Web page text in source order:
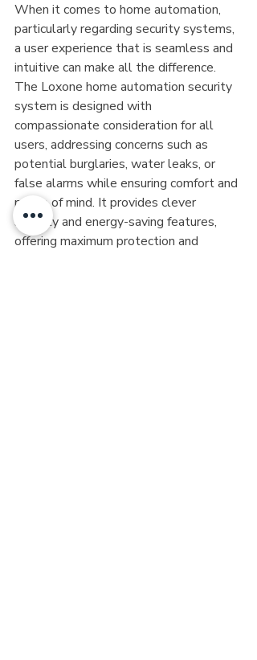
When it comes to home automation,
particularly regarding security systems,
a user experience that is seamless and
intuitive can make all the difference.
The Loxone home automation security
system is designed with
compassionate consideration for all
users, addressing concerns such as
potential burglaries, water leaks, or
false alarms while ensuring comfort and
peace of mind. It provides clever
security and energy-saving features,
offering maximum protection and